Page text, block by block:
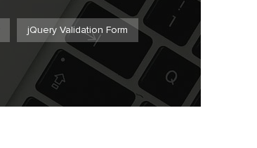
jQuery Validation Form